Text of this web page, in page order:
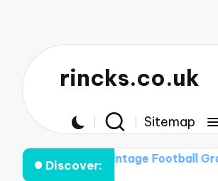
rincks.co.uk
Sitemap
Discover:
in Vintage Football Graphic T-shirts